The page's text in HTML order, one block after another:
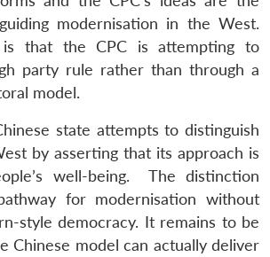
modernisation in the West.
that the CPC is attempting to
party rule rather than through a
model.
state attempts to distinguish
by asserting that its approach is
well-being. The distinction
for modernisation without
style democracy. It remains to be
Chinese model can actually deliver